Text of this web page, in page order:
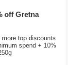
off Gretna
top discounts
spend + 10%